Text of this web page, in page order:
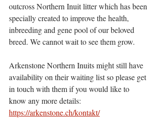
outcross Northern Inuit litter which has been
specially created to improve the health,
inbreeding and gene pool of our beloved
breed. We cannot wait to see them grow.
Arkenstone Northern Inuits might still have
availability on their waiting list so please get
in touch with them if you would like to
know any more details:
https://arkenstone.ch/kontakt/